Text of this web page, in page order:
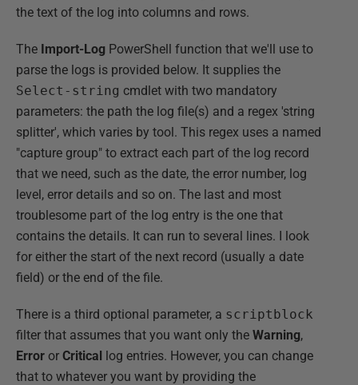
the text of the log into columns and rows.
The Import-Log PowerShell function that we'll use to
parse the logs is provided below. It supplies the
Select-string cmdlet with two mandatory
parameters: the path the log file(s) and a regex 'string
splitter', which varies by tool. This regex uses a named
"capture group" to extract each part of the log record
that we need, such as the date, the error number, log
level, error details and so on. The last and most
troublesome part of the log entry is the one that
contains the details. It can run to several lines. I look
for either the start of the next record (usually a date
field) or the end of the file.
There is a third optional parameter, a scriptblock
filter that assumes that you want only the Warning,
Error or Critical log entries. However, you can change
that to whatever you want by providing the